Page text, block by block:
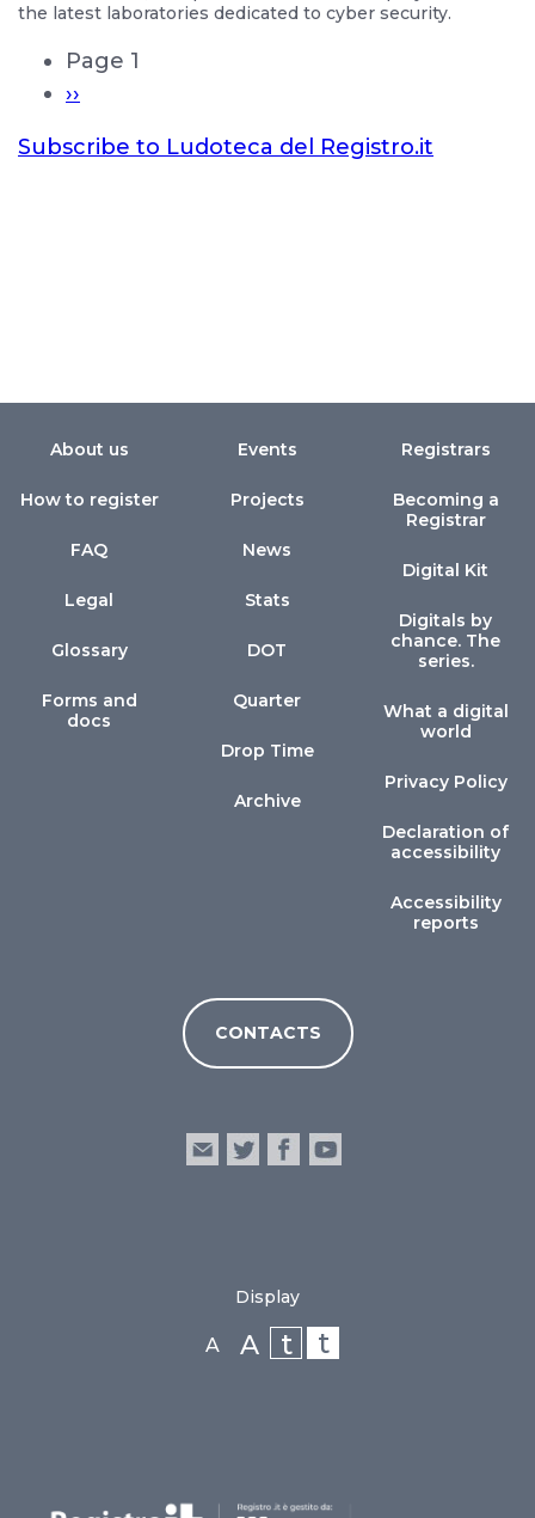
the latest laboratories dedicated to cyber security.
Page 1
››
Subscribe to Ludoteca del Registro.it
About us
How to register
FAQ
Legal
Glossary
Forms and
docs
Events
Projects
News
Stats
DOT
Quarter
Drop Time
Archive
Registrars
Becoming a
Registrar
Digital Kit
Digitals by
chance. The
series.
What a digital
world
Privacy Policy
Declaration of
accessibility
Accessibility
reports
CONTACTS
Display
A A t t